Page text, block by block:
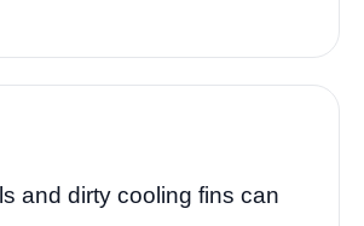
and dirty cooling fins can